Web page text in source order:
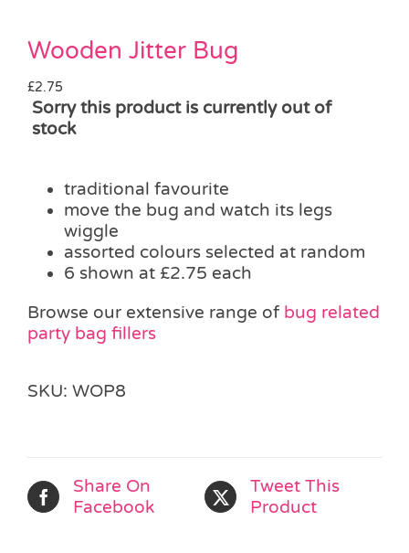
Wooden Jitter Bug
£2.75
Sorry this product is currently out of
stock
traditional favourite
move the bug and watch its legs
wiggle
assorted colours selected at random
6 shown at £2.75 each
Browse our extensive range of bug related
party bag fillers
SKU: WOP8
Share On
Facebook
Tweet This
Product